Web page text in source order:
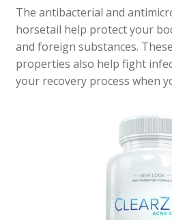
The antibacterial and
horsetail help protect your
and foreign substances.
properties also help fight
your recovery process when